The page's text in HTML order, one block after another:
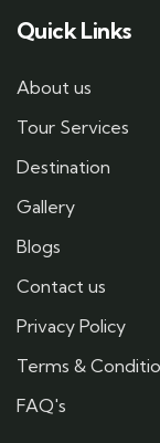
Quick Links
About us
Tour Services
Destination
Gallery
Blogs
Contact us
Privacy Policy
Terms &
FAQ's